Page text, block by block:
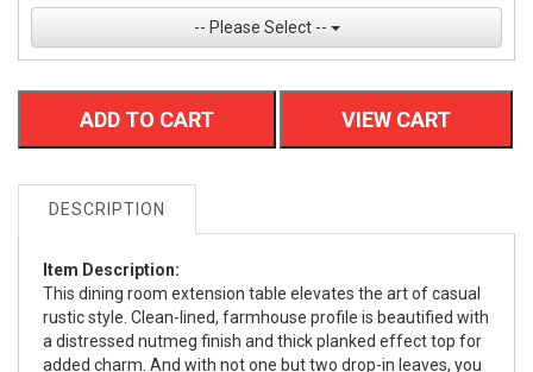
-- Please Select --
ADD TO CART VIEW CART
DESCRIPTION
Item Description:
This dining room extension table elevates the art of casual
rustic style. Clean-lined, farmhouse profile is beautified with
a distressed nutmeg finish and thick planked effect top for
added charm. And with not one but two drop-in leaves, you